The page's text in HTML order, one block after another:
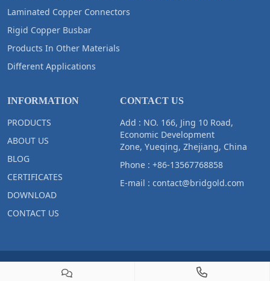
Laminated Copper Connectors
Rigid Copper Busbar
Products In Other Materials
Different Applications
INFORMATION
PRODUCTS
ABOUT US
BLOG
CERTIFICATES
DOWNLOAD
CONTACT US
CONTACT US
Add : NO. 166, Jing 10 Road,
Economic Development
Zone, Yueqing, Zhejiang, China
Phone : +86-13567768858
E-mail : contact@bridgold.com
Copyright © 2023 Zhejiang Bridgold Copper Tech Co.,Ltd All Right